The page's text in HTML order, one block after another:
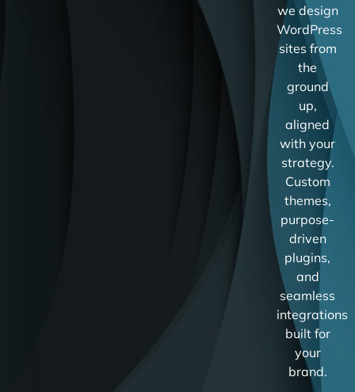
we design
WordPress
sites from
the
ground
up,
aligned
with your
strategy.
Custom
themes,
purpose-
driven
plugins,
and
seamless
integrations
built for
your
brand.